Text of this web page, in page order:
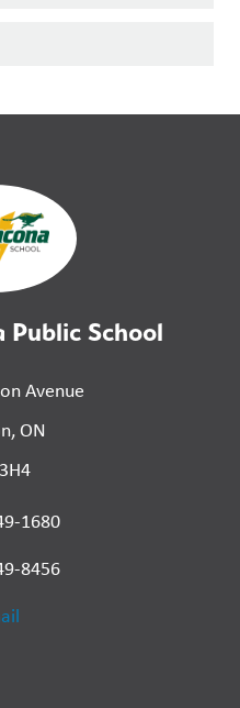
Public School
Avenue
ON
1680
8456